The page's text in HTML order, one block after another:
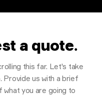
a quote.
this far. Let's take
Provide us with a brief
what you are going to